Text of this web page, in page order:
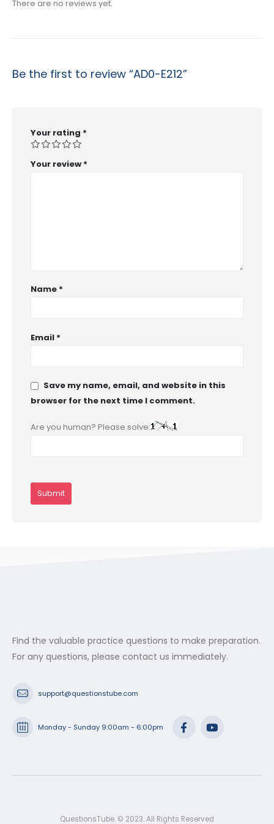
There are no reviews yet.
Be the first to review “AD0-E212”
Your rating *
Your review *
Name *
Email *
Save my name, email, and website in this
browser for the next time I comment.
Are you human? Please solve:
Find the valuable practice questions to make preparation.
For any questions, please contact us immediately.
support@questionstube.com
Monday - Sunday 9:00am - 6:00pm
QuestionsTube. © 2023. All Rights Reserved